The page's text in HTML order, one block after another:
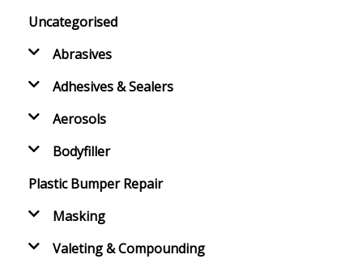
Uncategorised
Abrasives
Adhesives & Sealers
Aerosols
Bodyfiller
Plastic Bumper Repair
Masking
Valeting & Compounding